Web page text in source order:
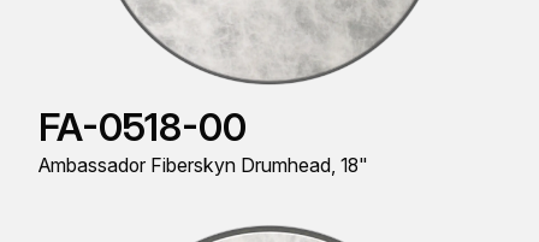
FA-0518-00
Ambassador Fiberskyn Drumhead, 18"